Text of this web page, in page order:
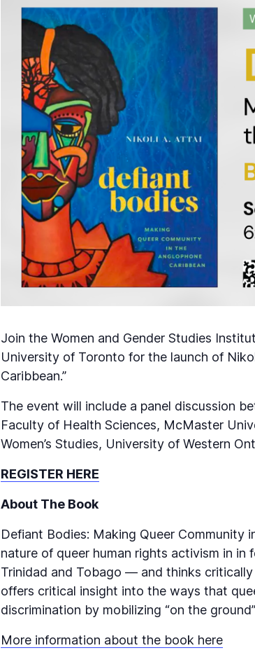
Join the Women and Gender Studies
University of Toronto for the launch of
Caribbean.”
The event will include a panel discussion
Faculty of Health Sciences, McMaster
Women’s Studies, University of Western
REGISTER HERE
About The Book
Defiant Bodies: Making Queer Community
nature of queer human rights activism in
Trinidad and Tobago — and thinks
offers critical insight into the ways that
discrimination by mobilizing “on the
More information about the book here